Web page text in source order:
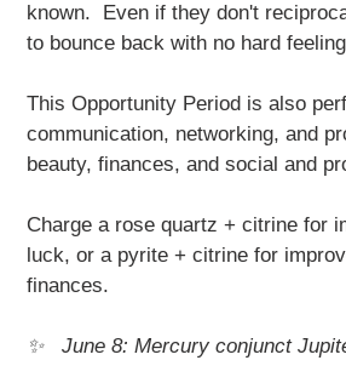
known. Even if they don't
to bounce back with no hard
This Opportunity Period is also
communication, networking, and
beauty, finances, and social and
Charge a rose quartz + citrine for
luck, or a pyrite + citrine for
finances.
✨ June 8: Mercury conjunct